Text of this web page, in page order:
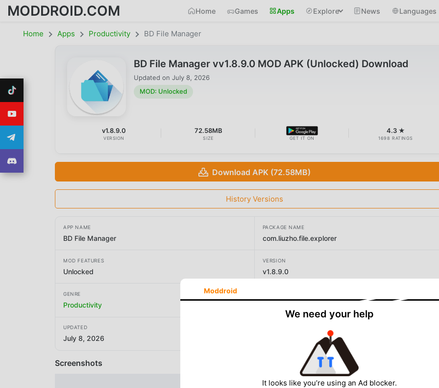
MODDROID.COM Home Games Apps Explore News Languages
Home Apps Productivity BD File Manager
BD File Manager vv1.8.9.0 MOD APK (Unlocked) Download
Updated on July 8, 2026
MOD: Unlocked
v1.8.9.0
VERSION
72.58MB
SIZE GET IT ON
4.3 ★
1698 RATINGS
Download APK (72.58MB)
History Versions
APP NAME
BD File Manager
PACKAGE NAME
com.liuzho.file.explorer
MOD FEATURES
Unlocked
VERSION
v1.8.9.0
GENRE
Productivity
UPDATED
July 8, 2026
Screenshots
Moddroid
We need your help
It looks like you’re using an Ad blocker.